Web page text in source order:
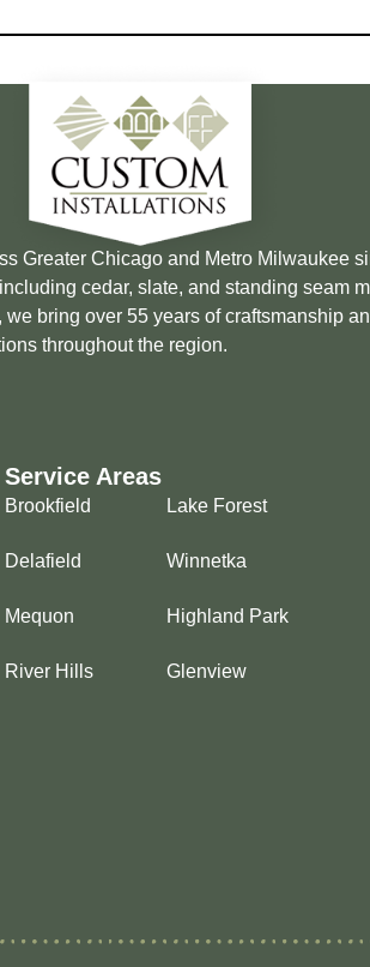
Greater Chicago and Metro Milwaukee
cedar, slate, and standing seam
bring over 55 years of craftsmanship
throughout the region.
Service Areas
Brookfield
Delafield
Mequon
River Hills
Lake Forest
Winnetka
Highland Park
Glenview